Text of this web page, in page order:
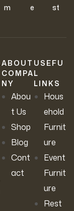
m
e
st
ABOUT
COMPA
NY
Abou
t Us
Shop
Blog
Cont
act
USEFU
L
LINKS
Hous
ehold
Furnit
ure
Event
Furnit
ure
Rest